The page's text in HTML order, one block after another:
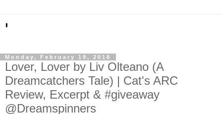
'
Monday, February 19, 2018
Lover, Lover by Liv Olteano (A
Dreamcatchers Tale) | Cat's ARC
Review, Excerpt & #giveaway
@Dreamspinners